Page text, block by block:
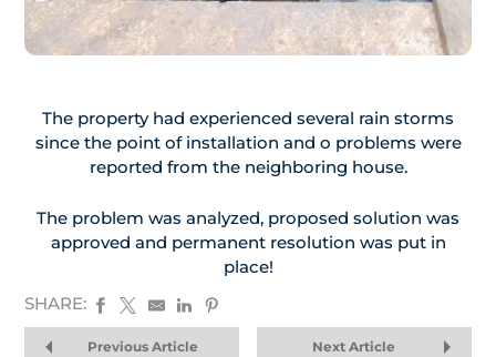
The property had experienced several rain storms
since the point of installation and o problems were
reported from the neighboring house.
The problem was analyzed, proposed solution was
approved and permanent resolution was put in
place!
SHARE:
Previous Article Next Article